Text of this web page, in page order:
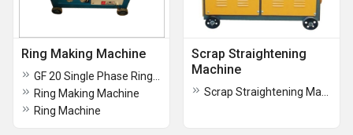
Ring Making Machine
Ring Making Machine
Ring Machine
Scrap Straightening
Machine